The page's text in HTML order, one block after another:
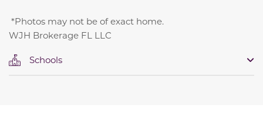
*Photos may not be of exact home.
WJH Brokerage FL LLC
Schools